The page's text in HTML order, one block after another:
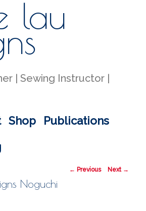
lau
| Sewing Instructor |
Shop
Publications
Image navigation
← Previous Next →
Noguchi